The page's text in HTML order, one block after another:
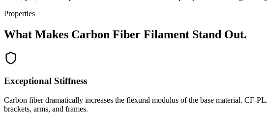
Properties
What Makes Carbon Fiber Filament Stand Out.
Exceptional Stiffness
Carbon fiber dramatically increases the flexural modulus of the base material.
brackets, arms, and frames.